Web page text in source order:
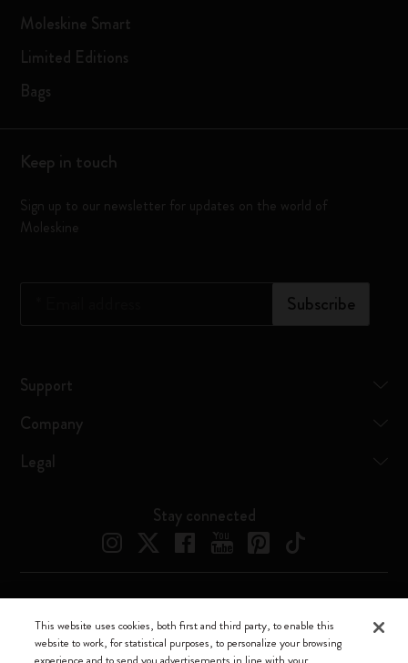
Moleskine Smart
Limited Editions
Bags
Keep in touch
Sign up to our newsletter for updates on the world of
Moleskine
Subscribe
Support
Company
Legal
Stay connected
Moleskine srl a socio unico - Via Bergognone, 34 – 20144 Milano -
This website uses cookies, both first and third party, to enable this
website to work, for statistical purposes, to personalize your browsing